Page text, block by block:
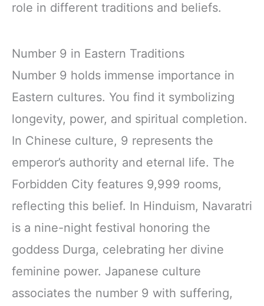
role in different traditions and beliefs.
Number 9 in Eastern Traditions
Number 9 holds immense importance in
Eastern cultures. You find it symbolizing
longevity, power, and spiritual completion.
In Chinese culture, 9 represents the
emperor’s authority and eternal life. The
Forbidden City features 9,999 rooms,
reflecting this belief. In Hinduism, Navaratri
is a nine-night festival honoring the
goddess Durga, celebrating her divine
feminine power. Japanese culture
associates the number 9 with suffering,